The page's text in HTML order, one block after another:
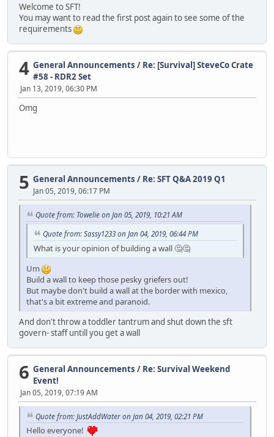
Welcome to SFT!
You may want to read the first post again to see some of the
requirements
4 General Announcements / Re: [Survival] SteveCo Crate
#58 - RDR2 Set
Jan 13, 2019, 06:30 PM
Omg
5 General Announcements / Re: SFT Q&A 2019 Q1
Jan 05, 2019, 06:17 PM
Quote from: Towelie on Jan 05, 2019, 10:21 AM
Quote from: Sassy1233 on Jan 04, 2019, 06:44 PM
What is your opinion of building a wall 🤔🤔
Um
Build a wall to keep those pesky griefers out!
But maybe don't build a wall at the border with mexico,
that's a bit extreme and paranoid.
And don't throw a toddler tantrum and shut down the sft
govern- staff untill you get a wall
6 General Announcements / Re: Survival Weekend
Event!
Jan 05, 2019, 07:19 AM
Quote from: JustAddWater on Jan 04, 2019, 02:21 PM
Hello everyone!